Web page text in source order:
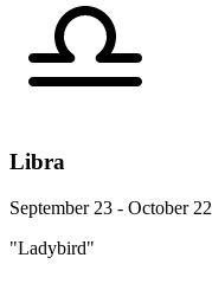
Libra
September 23 - October 22
"Ladybird"